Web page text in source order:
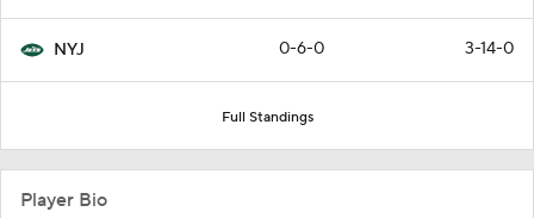
NYJ 0-6-0 3-14-0
Full Standings
Player Bio